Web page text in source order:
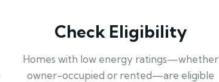
Check Eligibility
Homes with low energy ratings—whether
owner-occupied or rented—are eligible